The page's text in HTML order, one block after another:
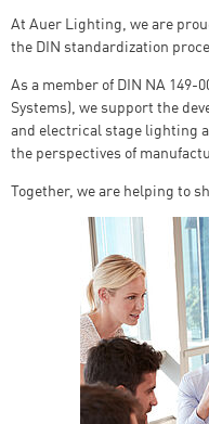
At Auer Lighting, we are
the DIN standardization
As a member of DIN NA
Systems), we support the
and electrical stage lighting
the perspectives of
Together, we are helping to